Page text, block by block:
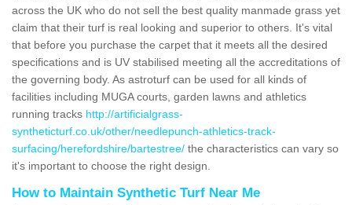
across the UK who do not sell the best quality manmade grass yet
claim that their turf is real looking and superior to others. It's vital
that before you purchase the carpet that it meets all the desired
specifications and is UV stabilised meeting all the accreditations of
the governing body. As astroturf can be used for all kinds of
facilities including MUGA courts, garden lawns and athletics
running tracks http://artificialgrass-
syntheticturf.co.uk/other/needlepunch-athletics-track-
surfacing/herefordshire/bartestree/ the characteristics can vary so
it's important to choose the right design.
How to Maintain Synthetic Turf Near Me